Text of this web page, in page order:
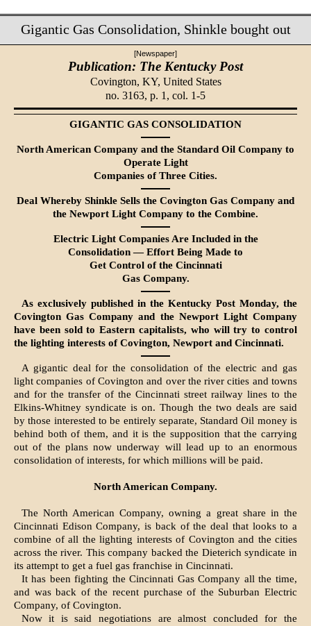
Gigantic Gas Consolidation, Shinkle bought out
[Newspaper]
Publication: The Kentucky Post
Covington, KY, United States
no. 3163, p. 1, col. 1-5
GIGANTIC GAS CONSOLIDATION
North American Company and the Standard Oil Company to
Operate Light
Companies of Three Cities.
Deal Whereby Shinkle Sells the Covington Gas Company and
the Newport Light Company to the Combine.
Electric Light Companies Are Included in the
Consolidation — Effort Being Made to
Get Control of the Cincinnati
Gas Company.
As exclusively published in the Kentucky Post Monday, the
Covington Gas Company and the Newport Light Company
have been sold to Eastern capitalists, who will try to control
the lighting interests of Covington, Newport and Cincinnati.
A gigantic deal for the consolidation of the electric and gas
light companies of Covington and over the river cities and towns
and for the transfer of the Cincinnati street railway lines to the
Elkins-Whitney syndicate is on. Though the two deals are said
by those interested to be entirely separate, Standard Oil money is
behind both of them, and it is the supposition that the carrying
out of the plans now underway will lead up to an enormous
consolidation of interests, for which millions will be paid.
North American Company.
The North American Company, owning a great share in the
Cincinnati Edison Company, is back of the deal that looks to a
combine of all the lighting interests of Covington and the cities
across the river. This company backed the Dieterich syndicate in
its attempt to get a fuel gas franchise in Cincinnati.
It has been fighting the Cincinnati Gas Company all the time,
and was back of the recent purchase of the Suburban Electric
Company, of Covington.
Now it is said negotiations are almost concluded for the